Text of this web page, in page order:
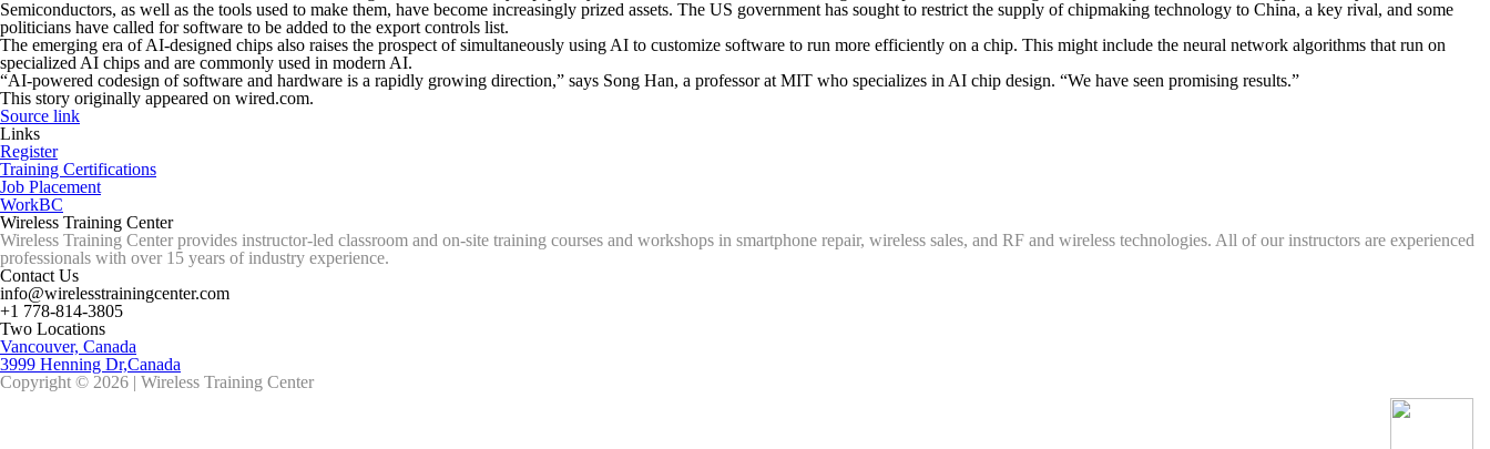
Semiconductors, as well as the tools used to make them, have become increasingly prized assets. The US government has sought to restrict the supply of chipmaking technology to China, a key rival, and some
politicians have called for software to be added to the export controls list.
The emerging era of AI-designed chips also raises the prospect of simultaneously using AI to customize software to run more efficiently on a chip. This might include the neural network algorithms that run on
specialized AI chips and are commonly used in modern AI.
“AI-powered codesign of software and hardware is a rapidly growing direction,” says Song Han, a professor at MIT who specializes in AI chip design. “We have seen promising results.”
This story originally appeared on wired.com.
Source link
Links
Register
Training Certifications
Job Placement
WorkBC
Wireless Training Center
Wireless Training Center provides instructor-led classroom and on-site training courses and workshops in smartphone repair, wireless sales, and RF and wireless technologies. All of our instructors are experienced
professionals with over 15 years of industry experience.
Contact Us
info@wirelesstrainingcenter.com
+1 778-814-3805
Two Locations
Vancouver, Canada
3999 Henning Dr,Canada
Copyright © 2026 | Wireless Training Center